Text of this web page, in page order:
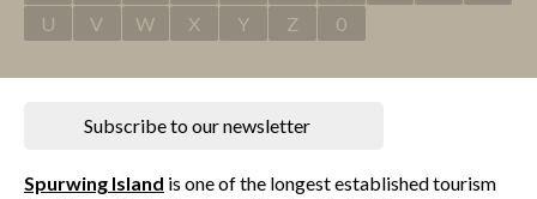
U
V W X Y Z 0
Subscribe to our newsletter
Spurwing Island is one of the longest established tourism